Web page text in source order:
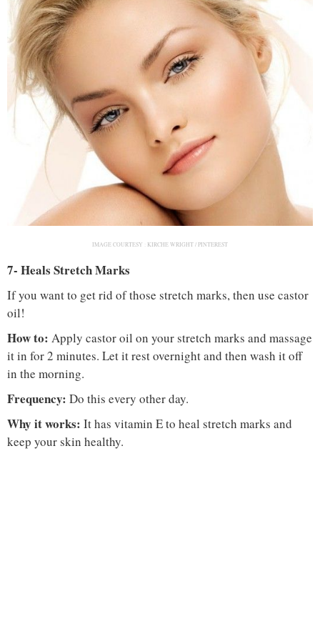
IMAGE COURTESY : KIRCHE WRIGHT / PINTEREST
7- Heals Stretch Marks
If you want to get rid of those stretch marks, then use castor
oil!
How to: Apply castor oil on your stretch marks and massage
it in for 2 minutes. Let it rest overnight and then wash it off
in the morning.
Frequency: Do this every other day.
Why it works: It has vitamin E to heal stretch marks and
keep your skin healthy.